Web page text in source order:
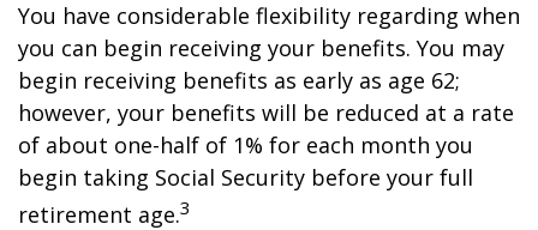
You have considerable flexibility regarding when
you can begin receiving your benefits. You may
begin receiving benefits as early as age 62;
however, your benefits will be reduced at a rate
of about one-half of 1% for each month you
begin taking Social Security before your full
retirement age.3